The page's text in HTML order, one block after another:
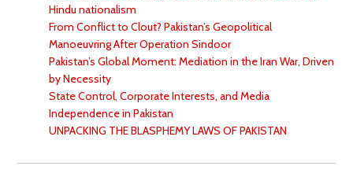
Hindu nationalism
From Conflict to Clout? Pakistan’s Geopolitical
Manoeuvring After Operation Sindoor
Pakistan’s Global Moment: Mediation in the Iran War, Driven
by Necessity
State Control, Corporate Interests, and Media
Independence in Pakistan
UNPACKING THE BLASPHEMY LAWS OF PAKISTAN